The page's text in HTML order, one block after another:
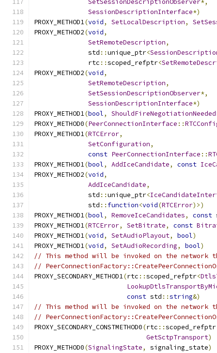
SetSessionDescriptionObserver*,
SessionDescriptionInterface*)
PROXY_METHOD1(void, SetLocalDescription,
PROXY_METHOD2(void,
SetRemoteDescription,
              std
::unique_ptr<
              rtc
::scoped_refptr<
PROXY_METHOD2(void,
SetRemoteDescription,
SetSessionDescriptionObserver*,
SessionDescriptionInterface*)
PROXY_METHOD1(bool,
PROXY_METHOD0(PeerConnectionInterface ::
PROXY_METHOD1(RTCError,
SetConfiguration,
const PeerConnectionInterface ::
PROXY_METHOD1(bool, AddIceCandidate, const
PROXY_METHOD2(void,
AddIceCandidate,
              std
::unique_ptr<
              std
:: function<void(RTCError)>)
PROXY_METHOD1(bool, RemoveIceCandidates, const
PROXY_METHOD1(RTCError, SetBitrate, const
PROXY_METHOD1(void, SetAudioPlayout, bool)
PROXY_METHOD1(void, SetAudioRecording, bool)
// This method will be invoked on the network
//
PROXY_SECONDARY_METHOD1(rtc ::scoped_refptr<
const std ::string&)
// This method will be invoked on the network
//
PROXY_SECONDARY_CONSTMETHOD0(rtc ::scoped_refptr
GetSctpTransport)
PROXY_METHOD0(SignalingState, signaling_state)